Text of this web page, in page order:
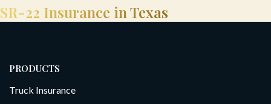
SR-22 Insurance in Texas
PRODUCTS
Truck Insurance